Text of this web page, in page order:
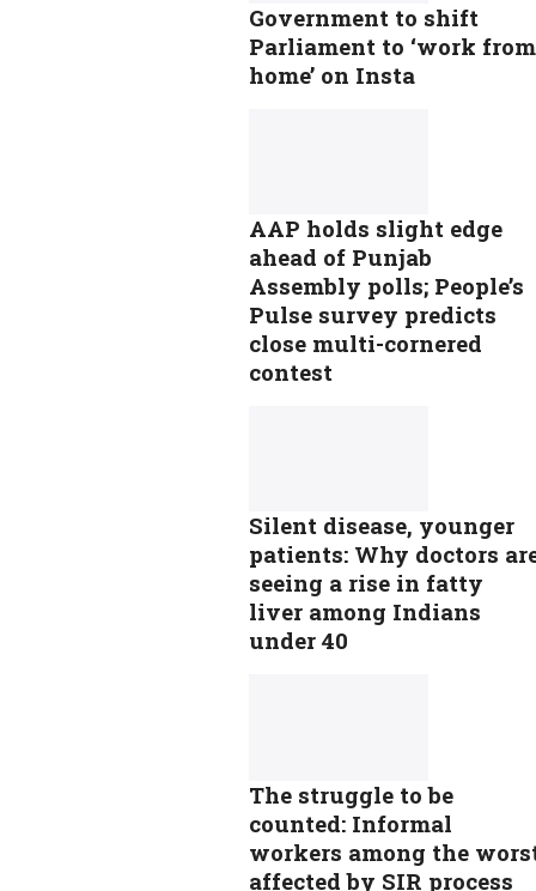
Government to shift
Parliament to ‘work from
home’ on Insta
AAP holds slight edge
ahead of Punjab
Assembly polls; People’s
Pulse survey predicts
close multi-cornered
contest
Silent disease, younger
patients: Why doctors
seeing a rise in fatty
liver among Indians
under 40
The struggle to be
counted: Informal
workers among the
affected by SIR process